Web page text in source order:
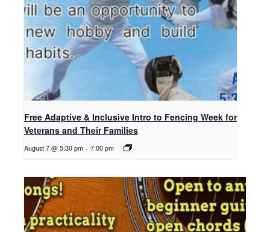
Free Adaptive & Inclusive Intro to Fencing Week for
Veterans and Their Families
August 7 @ 5:30 pm - 7:00 pm